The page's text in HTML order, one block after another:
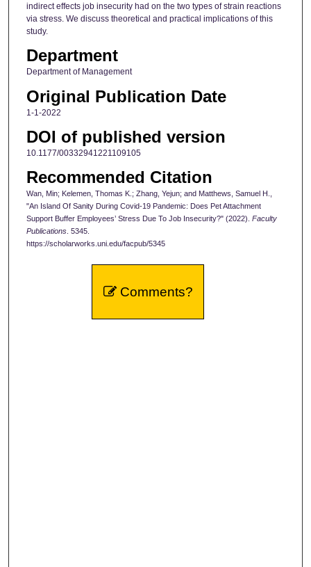
indirect effects job insecurity had on the two types of strain reactions
via stress. We discuss theoretical and practical implications of this
study.
Department
Department of Management
Original Publication Date
1-1-2022
DOI of published version
10.1177/00332941221109105
Recommended Citation
Wan, Min; Kelemen, Thomas K.; Zhang, Yejun; and Matthews, Samuel H.,
"An Island Of Sanity During Covid-19 Pandemic: Does Pet Attachment
Support Buffer Employees’ Stress Due To Job Insecurity?" (2022). Faculty
Publications. 5345.
https://scholarworks.uni.edu/facpub/5345
Comments?